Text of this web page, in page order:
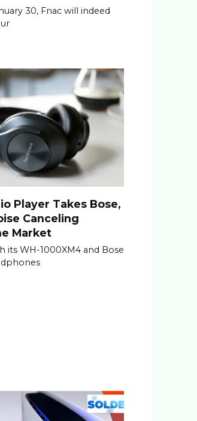
30, Fnac will indeed
Player Takes Bose,
Canceling
Market
its WH-1000XM4 and Bose